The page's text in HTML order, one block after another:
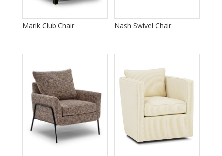
Marik Club Chair Nash Swivel Chair